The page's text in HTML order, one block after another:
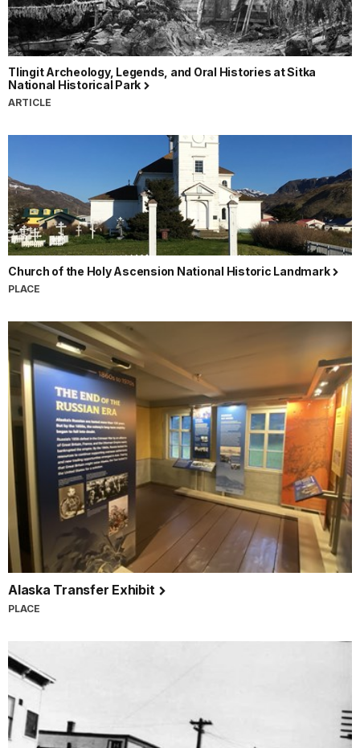
Tlingit Archeology, Legends, and Oral Histories at Sitka
National Historical Park
ARTICLE
Church of the Holy Ascension National Historic Landmark
PLACE
Alaska Transfer Exhibit
PLACE